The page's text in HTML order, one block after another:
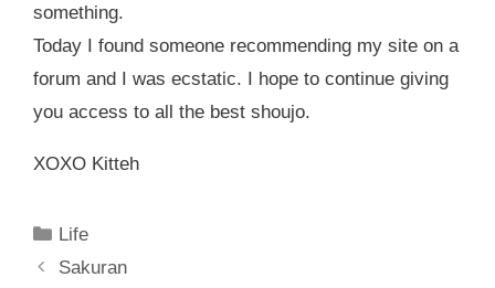
something.
Today I found someone recommending my site on a
forum and I was ecstatic. I hope to continue giving
you access to all the best shoujo.
XOXO Kitteh
Categories
Life
Sakuran